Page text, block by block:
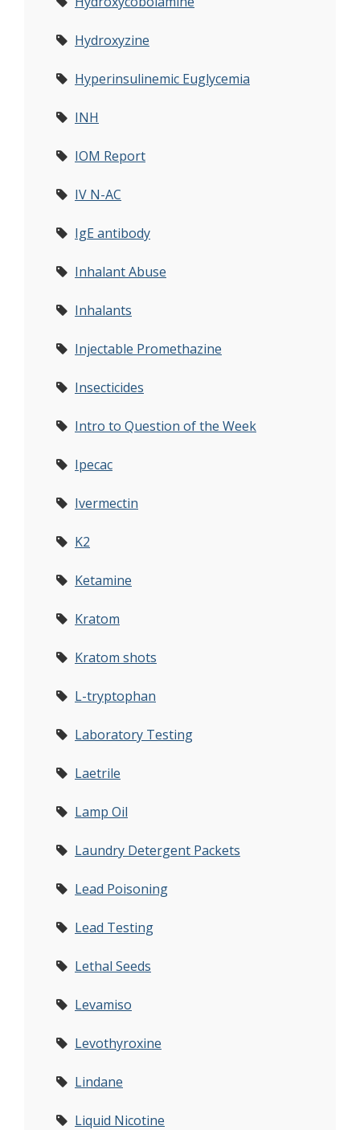
Hydroxyzine
Hyperinsulinemic Euglycemia
INH
IOM Report
IV N-AC
IgE antibody
Inhalant Abuse
Inhalants
Injectable Promethazine
Insecticides
Intro to Question of the Week
Ipecac
Ivermectin
K2
Ketamine
Kratom
Kratom shots
L-tryptophan
Laboratory Testing
Laetrile
Lamp Oil
Laundry Detergent Packets
Lead Poisoning
Lead Testing
Lethal Seeds
Levamiso
Levothyroxine
Lindane
Liquid Nicotine